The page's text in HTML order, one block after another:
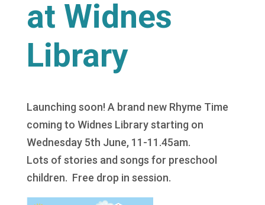
at Widnes
Library
Launching soon! A brand new Rhyme Time
coming to Widnes Library starting on
Wednesday 5th June, 11-11.45am.
Lots of stories and songs for preschool
children. Free drop in session.